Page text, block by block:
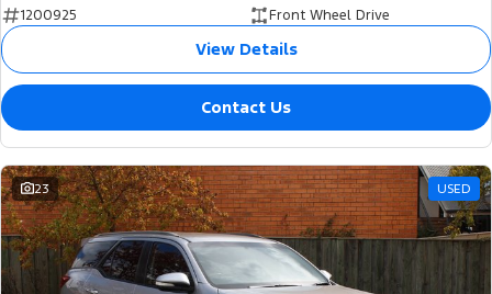
1200925
Front Wheel Drive
View Details
Contact Us
23 USED